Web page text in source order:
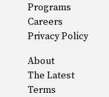
Programs
Careers
Privacy Policy
About
The Latest
Terms